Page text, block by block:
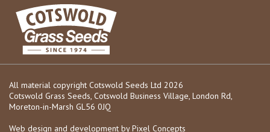
All material copyright Cotswold Seeds Ltd 2026
Cotswold Grass Seeds, Cotswold Business Village, London Rd,
Moreton-in-Marsh GL56 0JQ
Web design and development byPixel Concepts